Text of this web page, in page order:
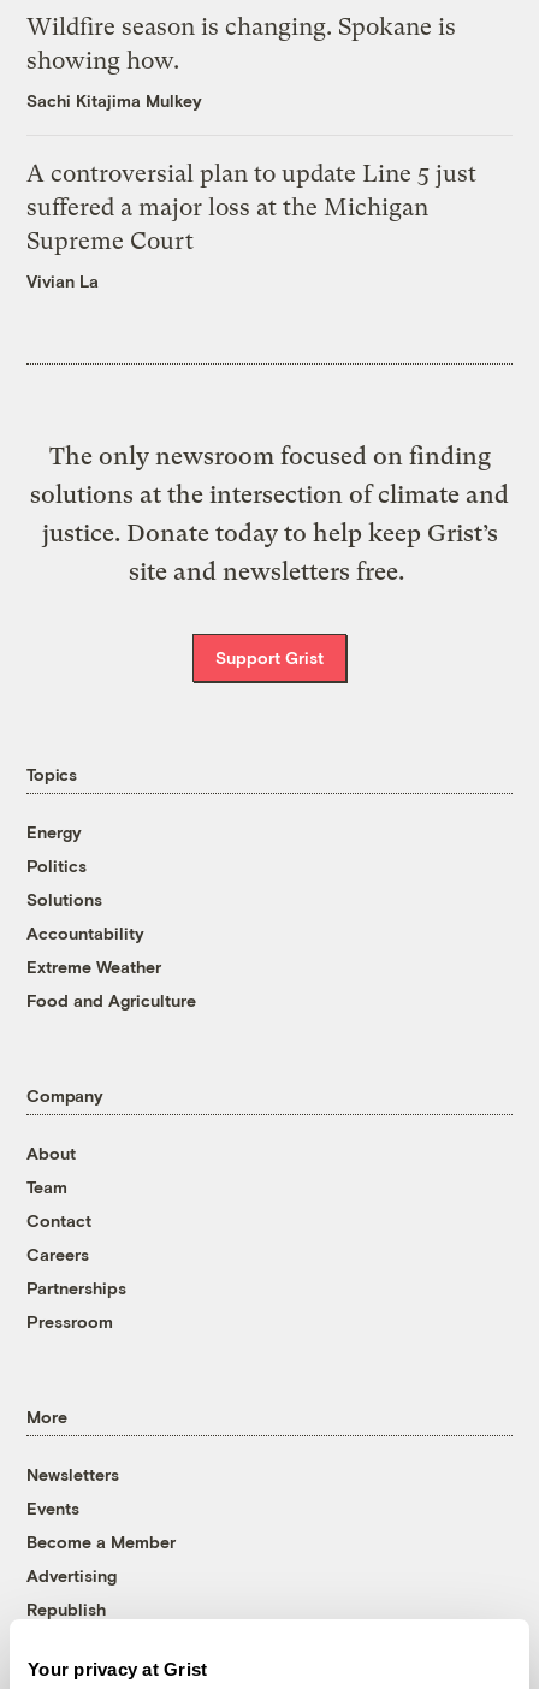
Your privacy at Grist
Wildfire season is changing. Spokane is
showing how.
Sachi Kitajima Mulkey
A controversial plan to update Line 5 just
suffered a major loss at the Michigan
Supreme Court
Vivian La
The only newsroom focused on finding
solutions at the intersection of climate and
justice. Donate today to help keep Grist’s
site and newsletters free.
Support Grist
Topics
Energy
Politics
Solutions
Accountability
Extreme Weather
Food and Agriculture
Company
About
Team
Contact
Careers
Partnerships
Pressroom
More
Newsletters
Events
Become a Member
Advertising
Republish